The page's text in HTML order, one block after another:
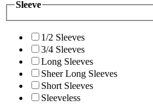
Sleeve
1/2 Sleeves
3/4 Sleeves
Long Sleeves
Sheer Long Sleeves
Short Sleeves
Sleeveless